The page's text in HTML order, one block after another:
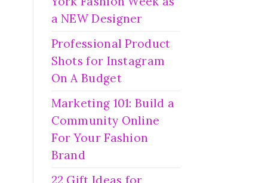
a NEW Designer
Professional Product
Shots for Instagram
On A Budget
Marketing 101: Build a
Community Online
For Your Fashion
Brand